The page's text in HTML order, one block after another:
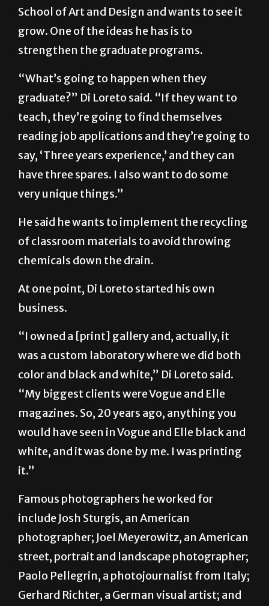
School of Art and Design and wants to see it
grow. One of the ideas he has is to
strengthen the graduate programs.
“What’s going to happen when they
graduate?” Di Loreto said. “If they want to
teach, they’re going to find themselves
reading job applications and they’re going to
say, ‘Three years experience,’ and they can
have three spares. I also want to do some
very unique things.”
He said he wants to implement the recycling
of classroom materials to avoid throwing
chemicals down the drain.
At one point, Di Loreto started his own
business.
“I owned a [print] gallery and, actually, it
was a custom laboratory where we did both
color and black and white,” Di Loreto said.
“My biggest clients were Vogue and Elle
magazines. So, 20 years ago, anything you
would have seen in Vogue and Elle black and
white, and it was done by me. I was printing
it.”
Famous photographers he worked for
include Josh Sturgis, an American
photographer; Joel Meyerowitz, an American
street, portrait and landscape photographer;
Paolo Pellegrin, a photojournalist from Italy;
Gerhard Richter, a German visual artist; and